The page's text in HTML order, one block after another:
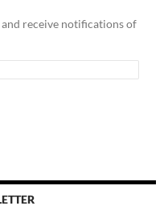
receive notifications of